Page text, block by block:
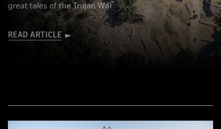
great tales of the Trojan War
READ ARTICLE